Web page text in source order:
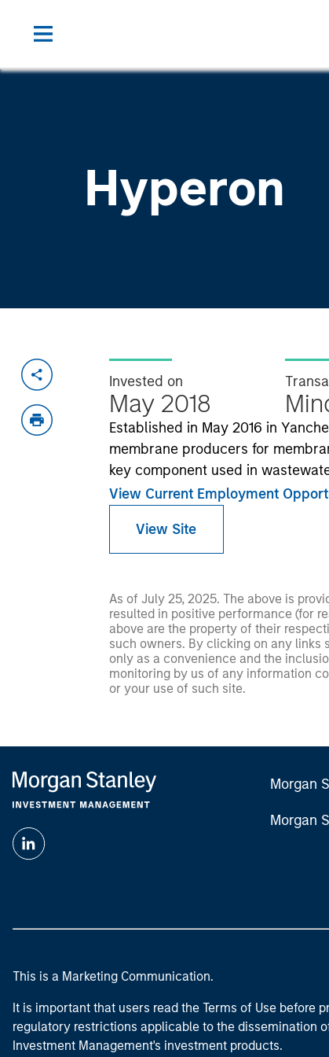
Hyperon
Invested on
May 2018
Established in May 2016 in
membrane producers for
key component used in
View Current Employment
View Site
As of July 25, 2025. The above is
resulted in positive performance (for
above are the property of their
such owners. By clicking on any links
only as a convenience and the
monitoring by us of any information
or your use of such site.
Morgan
Morgan
This is a Marketing Communication.
It is important that users read the Terms of Use before
regulatory restrictions applicable to the dissemination
Investment Management's investment products.